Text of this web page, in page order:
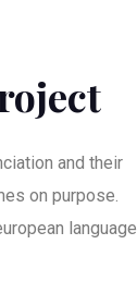
and their
on purpose.